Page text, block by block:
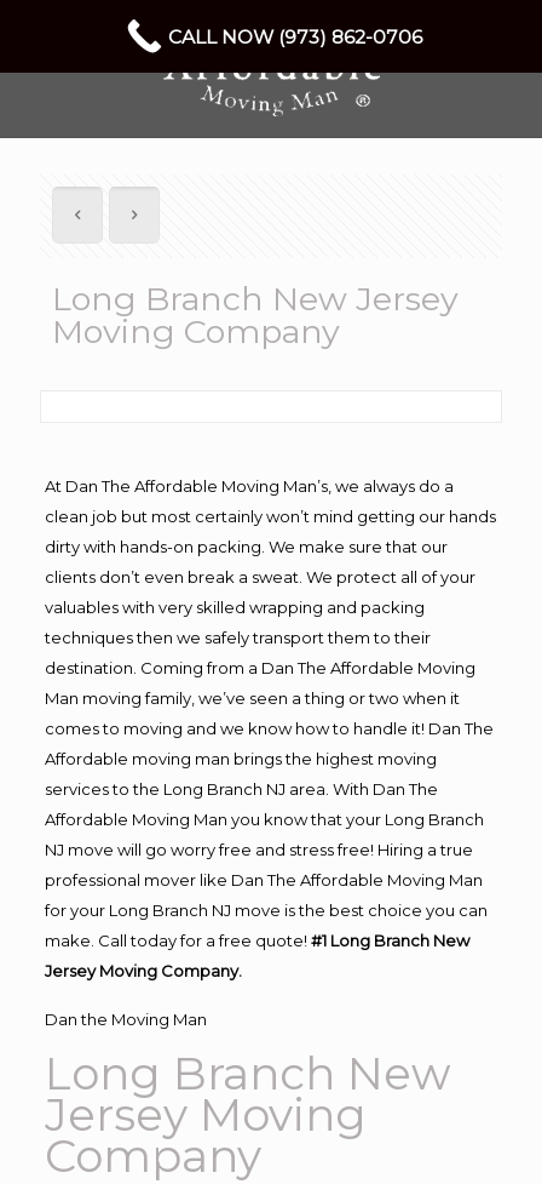
Long Branch New Jersey
Moving Company
At Dan The Affordable Moving Man’s, we always do a
clean job but most certainly won’t mind getting our hands
dirty with hands-on packing. We make sure that our
clients don’t even break a sweat. We protect all of your
valuables with very skilled wrapping and packing
techniques then we safely transport them to their
destination. Coming from a Dan The Affordable Moving
Man moving family, we’ve seen a thing or two when it
comes to moving and we know how to handle it! Dan The
Affordable moving man brings the highest moving
services to the Long Branch NJ area. With Dan The
Affordable Moving Man you know that your Long Branch
NJ move will go worry free and stress free! Hiring a true
professional mover like Dan The Affordable Moving Man
for your Long Branch NJ move is the best choice you can
make. Call today for a free quote! #1 Long Branch New
Jersey Moving Company.
Dan the Moving Man
Long Branch New
Jersey Moving
Company
CALL NOW (973) 862-0706